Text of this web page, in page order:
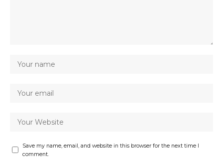
Save my name, email, and website in this browser for the next time I
comment.